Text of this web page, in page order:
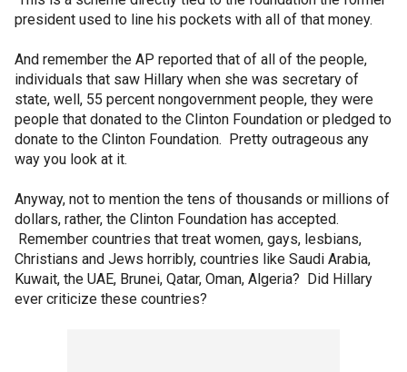
president used to line his pockets with all of that money.
And remember the AP reported that of all of the people,
individuals that saw Hillary when she was secretary of
state, well, 55 percent nongovernment people, they were
people that donated to the Clinton Foundation or pledged to
donate to the Clinton Foundation. Pretty outrageous any
way you look at it.
Anyway, not to mention the tens of thousands or millions of
dollars, rather, the Clinton Foundation has accepted.
Remember countries that treat women, gays, lesbians,
Christians and Jews horribly, countries like Saudi Arabia,
Kuwait, the UAE, Brunei, Qatar, Oman, Algeria? Did Hillary
ever criticize these countries?